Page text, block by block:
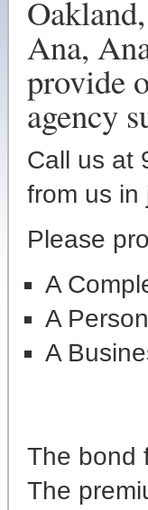
Ana,
provide
agency
Call us at
from us in
Please
A
A
A
The bond
The